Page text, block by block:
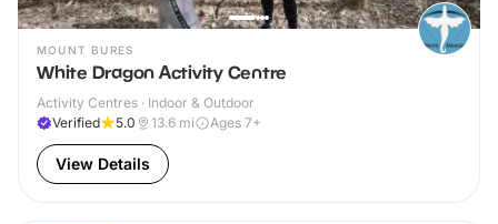
MOUNT BURES
White Dragon Activity Centre
Activity Centres · Indoor & Outdoor
Verified
5.0 13.6 mi Ages 7+
View Details